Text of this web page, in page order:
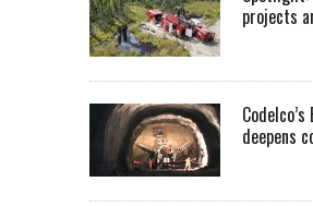
projects
deepens